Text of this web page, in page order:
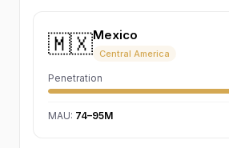
🇲🇽Mexico
Central America
Penetration
MAU: 74–95M